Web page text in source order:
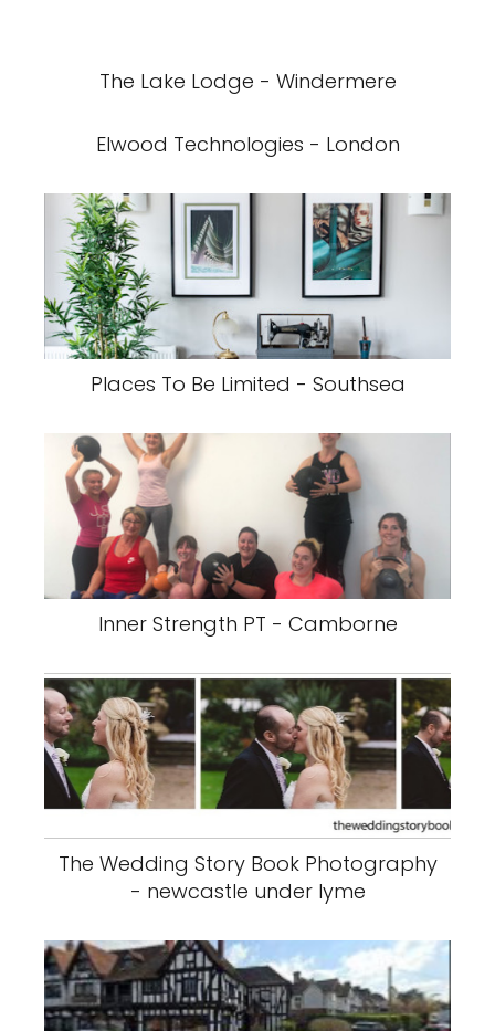
The Lake Lodge - Windermere
Elwood Technologies - London
Places To Be Limited - Southsea
Inner Strength PT - Camborne
The Wedding Story Book Photography
- newcastle under lyme